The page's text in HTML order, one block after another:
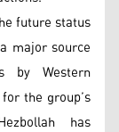
future status
major source
by Western
the group’s
has